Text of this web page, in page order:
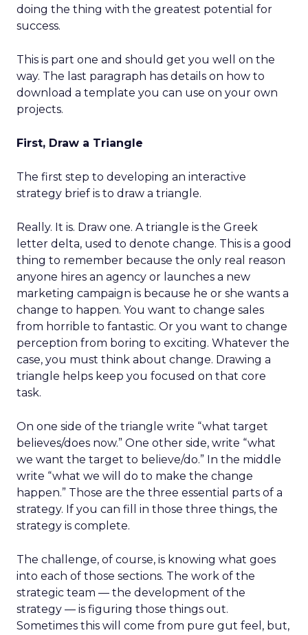
doing the thing with the greatest potential for
success.
This is part one and should get you well on the
way. The last paragraph has details on how to
download a template you can use on your own
projects.
First, Draw a Triangle
The first step to developing an interactive
strategy brief is to draw a triangle.
Really. It is. Draw one. A triangle is the Greek
letter delta, used to denote change. This is a good
thing to remember because the only real reason
anyone hires an agency or launches a new
marketing campaign is because he or she wants a
change to happen. You want to change sales
from horrible to fantastic. Or you want to change
perception from boring to exciting. Whatever the
case, you must think about change. Drawing a
triangle helps keep you focused on that core
task.
On one side of the triangle write “what target
believes/does now.” One other side, write “what
we want the target to believe/do.” In the middle
write “what we will do to make the change
happen.” Those are the three essential parts of a
strategy. If you can fill in those three things, the
strategy is complete.
The challenge, of course, is knowing what goes
into each of those sections. The work of the
strategic team — the development of the
strategy — is figuring those things out.
Sometimes this will come from pure gut feel, but,